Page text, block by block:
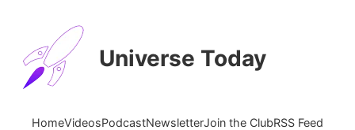
Universe Today
HomeVideosPodcastNewsletterJoin the ClubRSS Feed